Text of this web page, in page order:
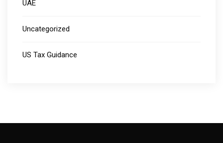
UAE
Uncategorized
US Tax Guidance